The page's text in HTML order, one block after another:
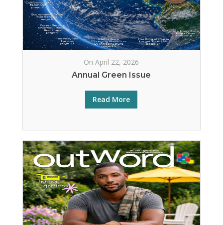
On April 22, 2026
Annual Green Issue
Read More